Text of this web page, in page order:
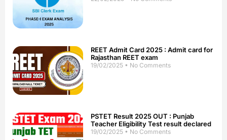
REET Admit Card 2025 : Admit card for
Rajasthan REET exam
19/02/2025 No Comments
PSTET Result 2025 OUT : Punjab
Teacher Eligibility Test result declared
19/02/2025 No Comments